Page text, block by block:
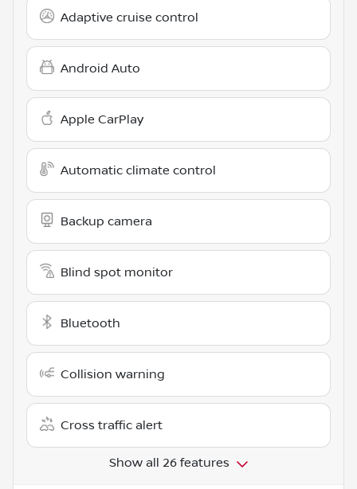
Adaptive cruise control
Android Auto
Apple CarPlay
Automatic climate control
Backup camera
Blind spot monitor
Bluetooth
Collision warning
Cross traffic alert
Show all 26 features